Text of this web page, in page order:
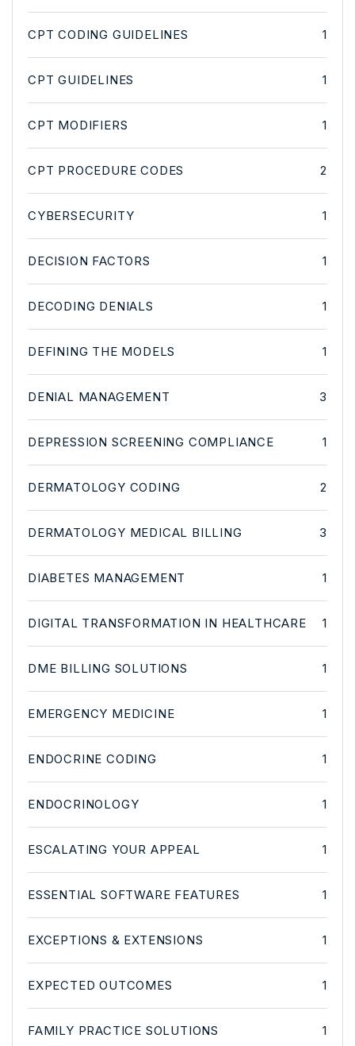
CPT CODING GUIDELINES 1
CPT GUIDELINES 1
CPT MODIFIERS 1
CPT PROCEDURE CODES 2
CYBERSECURITY 1
DECISION FACTORS 1
DECODING DENIALS 1
DEFINING THE MODELS 1
DENIAL MANAGEMENT 3
DEPRESSION SCREENING COMPLIANCE 1
DERMATOLOGY CODING 2
DERMATOLOGY MEDICAL BILLING 3
DIABETES MANAGEMENT 1
DIGITAL TRANSFORMATION IN HEALTHCARE 1
DME BILLING SOLUTIONS 1
EMERGENCY MEDICINE 1
ENDOCRINE CODING 1
ENDOCRINOLOGY 1
ESCALATING YOUR APPEAL 1
ESSENTIAL SOFTWARE FEATURES 1
EXCEPTIONS & EXTENSIONS 1
EXPECTED OUTCOMES 1
FAMILY PRACTICE SOLUTIONS 1